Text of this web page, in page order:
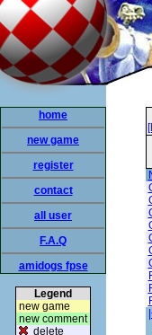
home
new game
register
contact
all user
F.A.Q
amidogs fpse
Legend
new game
new comment
delete